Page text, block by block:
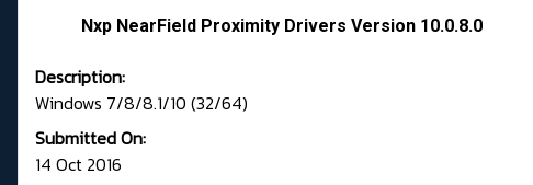
Nxp NearField Proximity Drivers Version 10.0.8.0
Description:
Windows 7/8/8.1/10 (32/64)
Submitted On:
14 Oct 2016